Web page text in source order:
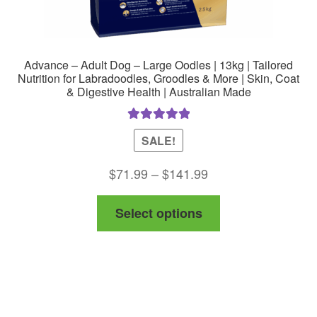
Advance – Adult Dog – Large Oodles | 13kg | Tailored
Nutrition for Labradoodles, Groodles & More | Skin, Coat
& Digestive Health | Australian Made
Rated5.00
out of 5
SALE!
$71.99 –$141.99
range:
through
Select options